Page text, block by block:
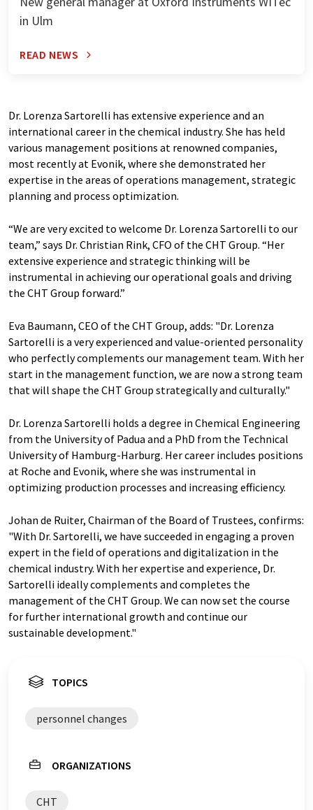
in Ulm
READ NEWS
Dr. Lorenza Sartorelli has extensive experience and an
international career in the chemical industry. She has held
various management positions at renowned companies,
most recently at Evonik, where she demonstrated her
expertise in the areas of operations management, strategic
planning and process optimization.
“We are very excited to welcome Dr. Lorenza Sartorelli to our
team,” says Dr. Christian Rink, CFO of the CHT Group. “Her
extensive experience and strategic thinking will be
instrumental in achieving our operational goals and driving
the CHT Group forward.”
Eva Baumann, CEO of the CHT Group, adds: "Dr. Lorenza
Sartorelli is a very experienced and value-oriented personality
who perfectly complements our management team. With her
start in the management function, we are now a strong team
that will shape the CHT Group strategically and culturally."
Dr. Lorenza Sartorelli holds a degree in Chemical Engineering
from the University of Padua and a PhD from the Technical
University of Hamburg-Harburg. Her career includes positions
at Roche and Evonik, where she was instrumental in
optimizing production processes and increasing efficiency.
Johan de Ruiter, Chairman of the Board of Trustees, confirms:
"With Dr. Sartorelli, we have succeeded in engaging a proven
expert in the field of operations and digitalization in the
chemical industry. With her expertise and experience, Dr.
Sartorelli ideally complements and completes the
management of the CHT Group. We can now set the course
for further international growth and continue our
sustainable development."
TOPICS
personnel changes
ORGANIZATIONS
CHT